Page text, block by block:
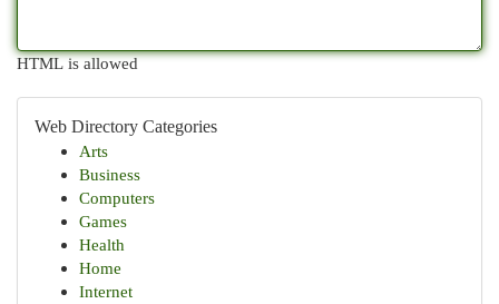
HTML is allowed
Web Directory Categories
Arts
Business
Computers
Games
Health
Home
Internet